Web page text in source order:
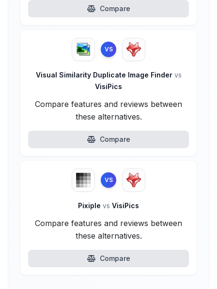
Compare
VS
Visual Similarity Duplicate Image Finder vs
VisiPics
Compare features and reviews between
these alternatives.
Compare
VS
Pixiple vs VisiPics
Compare features and reviews between
these alternatives.
Compare